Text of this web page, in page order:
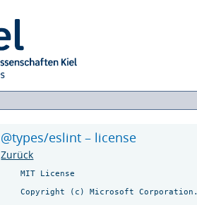
@types/eslint – license
Zurück
    MIT License
    Copyright (c) Microsoft Corporation.